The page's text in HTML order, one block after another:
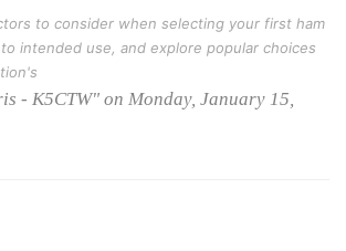
to consider when selecting your first ham
intended use, and explore popular choices
- K5CTW" on Monday, January 15,